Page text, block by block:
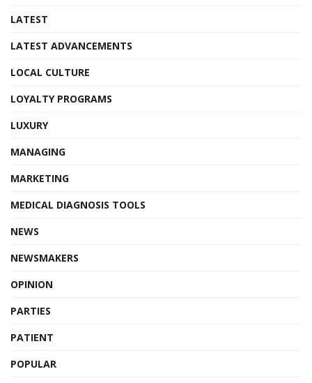
LATEST
LATEST ADVANCEMENTS
LOCAL CULTURE
LOYALTY PROGRAMS
LUXURY
MANAGING
MARKETING
MEDICAL DIAGNOSIS TOOLS
NEWS
NEWSMAKERS
OPINION
PARTIES
PATIENT
POPULAR